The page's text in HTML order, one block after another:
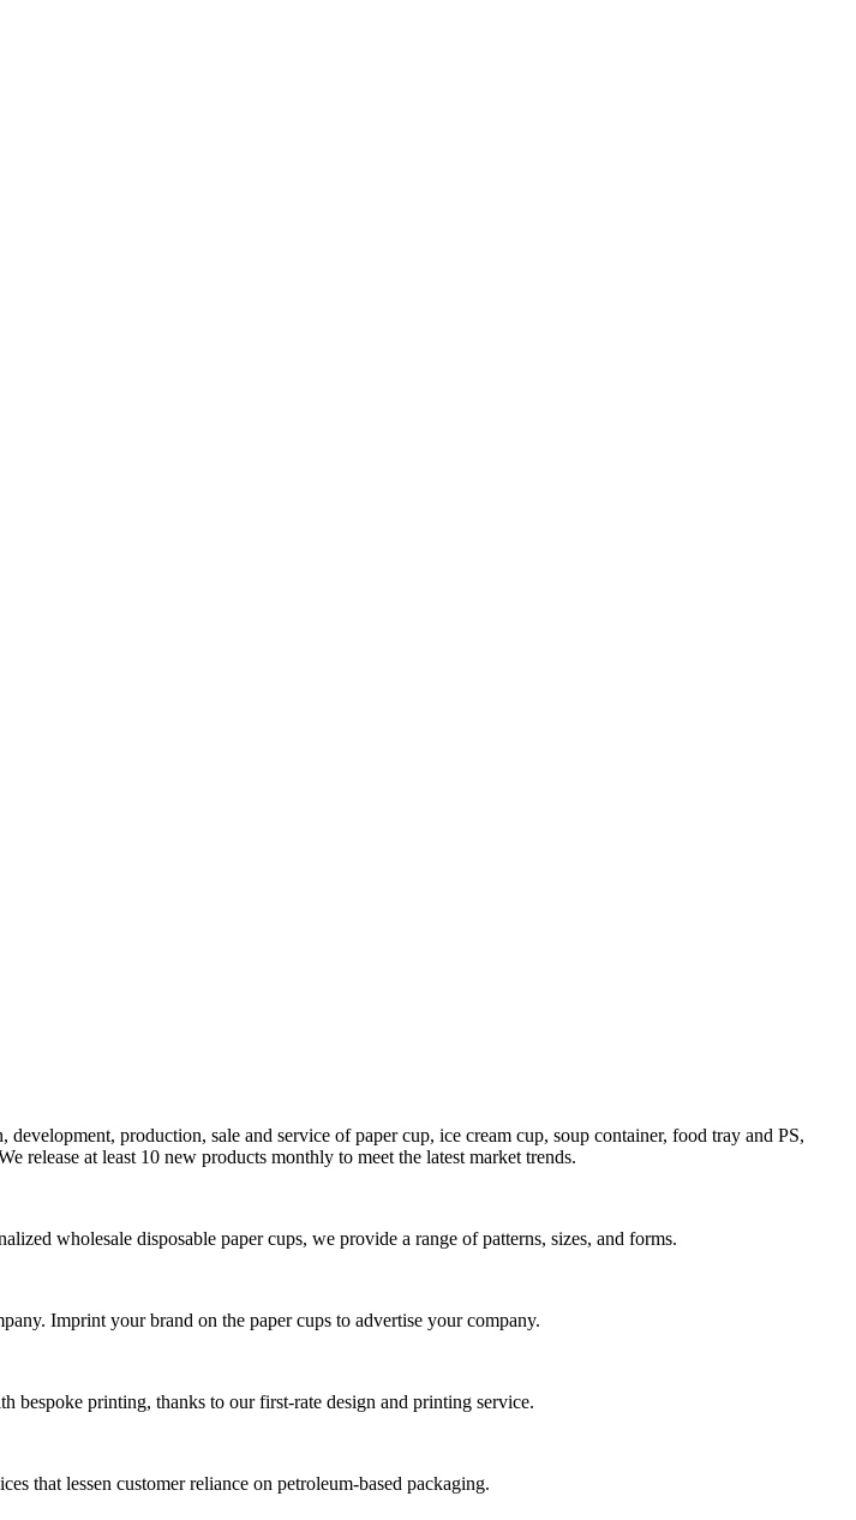
production, sale and service of paper cup, ice cream cup, soup container, food tray and PS,
release at least 10 new products monthly to meet the latest market trends.
wholesale disposable paper cups, we provide a range of patterns, sizes, and forms.
Imprint your brand on the paper cups to advertise your company.
bespoke printing, thanks to our first-rate design and printing service.
that lessen customer reliance on petroleum-based packaging.